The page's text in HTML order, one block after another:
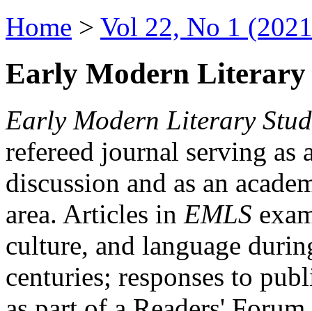
Home > Vol 22, No 1
Early Modern Literary
Early Modern Literary
refereed journal serving as
discussion and as an
area. Articles in EMLS
culture, and language
centuries; responses to